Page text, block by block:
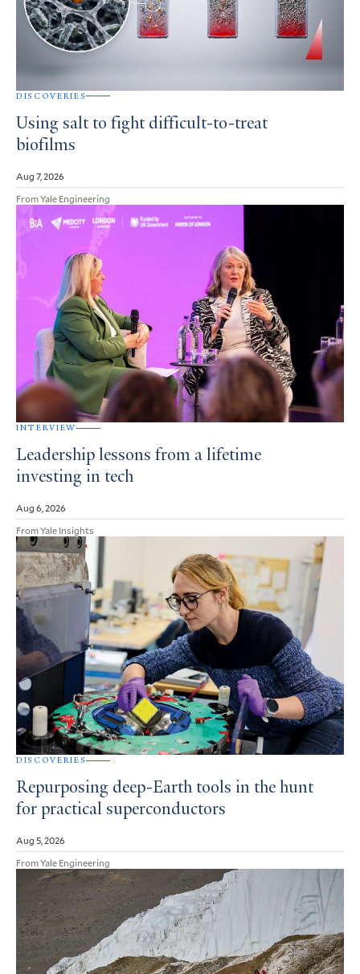
DISCOVERIES
Using salt to fight difficult-to-treat
biofilms
Aug 7, 2026
From Yale Engineering
INTERVIEW
Leadership lessons from a lifetime
investing in tech
Aug 6, 2026
From Yale Insights
DISCOVERIES
Repurposing deep-Earth tools in the hunt
for practical superconductors
Aug 5, 2026
From Yale Engineering